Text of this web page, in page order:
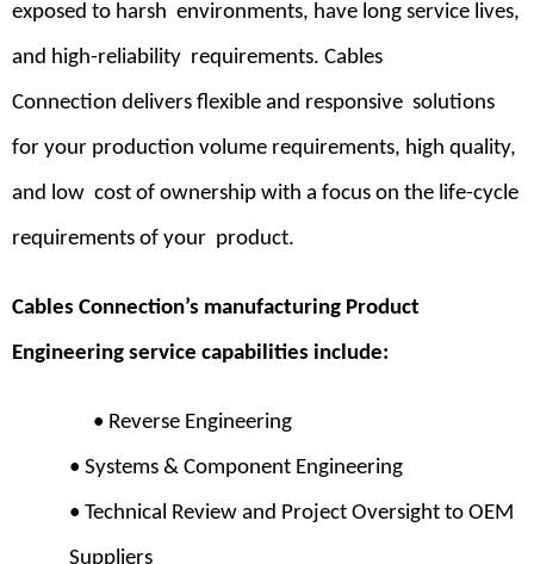
exposed to harsh environments, have long service lives,
and high-reliability requirements. Cables
Connection delivers flexible and responsive solutions
for your production volume requirements, high quality,
and low cost of ownership with a focus on the life-cycle
requirements of your product.
Cables Connection’s manufacturing Product
Engineering service capabilities include:
• Reverse Engineering
• Systems & Component Engineering
• Technical Review and Project Oversight to OEM
Suppliers